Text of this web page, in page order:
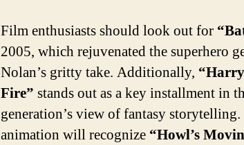
Film enthusiasts should look out for
2005, which rejuvenated the superhero
Nolan’s gritty take. Additionally,
Fire” stands out as a key installment in
generation’s view of fantasy
animation will recognize “Howl’s